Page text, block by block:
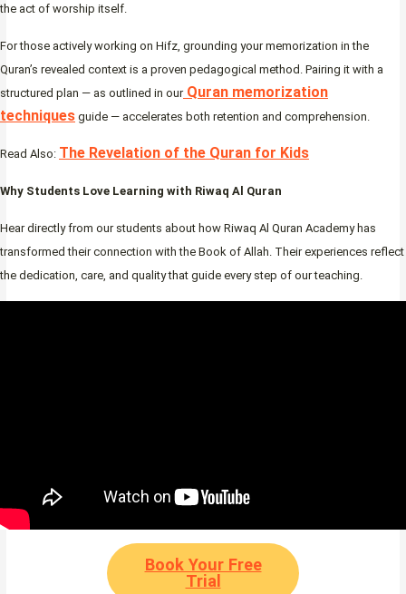
the act of worship itself.
For those actively working on Hifz, grounding your memorization in the
Quran’s revealed context is a proven pedagogical method. Pairing it with a
structured plan — as outlined in ourQuran memorization
techniques guide — accelerates both retention and comprehension.
Read Also: The Revelation of the Quran for Kids
Why Students Love Learning with Riwaq Al Quran
Hear directly from our students about how Riwaq Al Quran Academy has
transformed their connection with the Book of Allah. Their experiences reflect
the dedication, care, and quality that guide every step of our teaching.
Book Your Free
Trial